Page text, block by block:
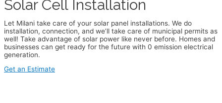
Solar Cell Installation
Let Milani take care of your solar panel installations. We do
installation, connection, and we’ll take care of municipal permits as
well! Take advantage of solar power like never before. Homes and
businesses can get ready for the future with 0 emission electrical
generation.
Get an Estimate